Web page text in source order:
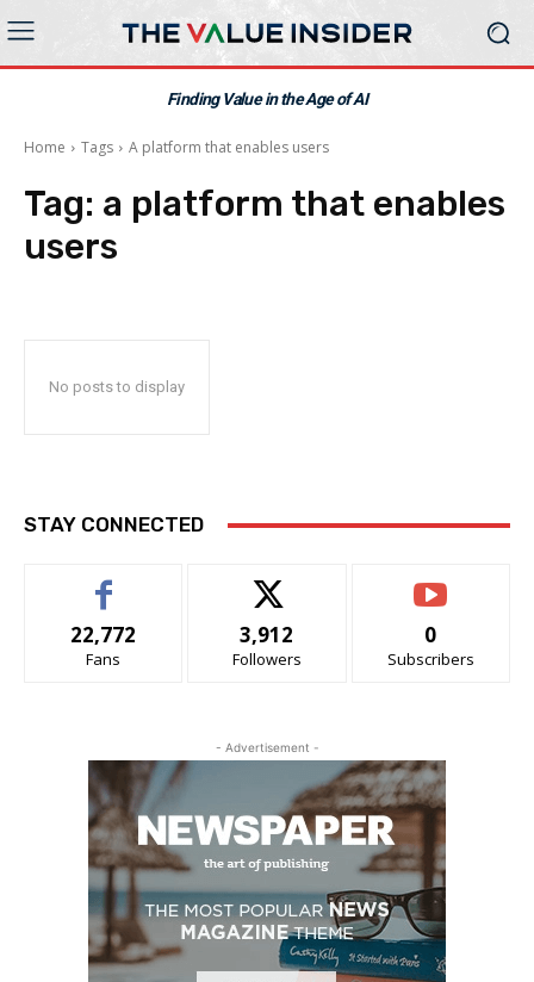
Finding Value in the Age of AI
Home Tags A platform that enables users
Tag: a platform that enables
users
No posts to display
STAY CONNECTED
22,772
Fans
3,912
Followers
0
Subscribers
- Advertisement -